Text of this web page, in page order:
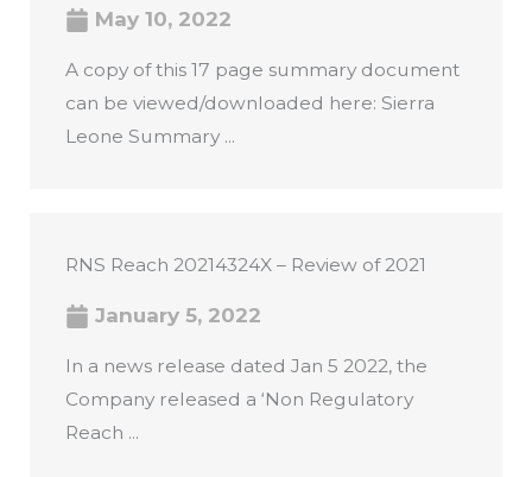
May 10, 2022
A copy of this 17 page summary document
can be viewed/downloaded here: Sierra
Leone Summary ...
RNS Reach 20214324X – Review of 2021
January 5, 2022
In a news release dated Jan 5 2022, the
Company released a ‘Non Regulatory
Reach ...